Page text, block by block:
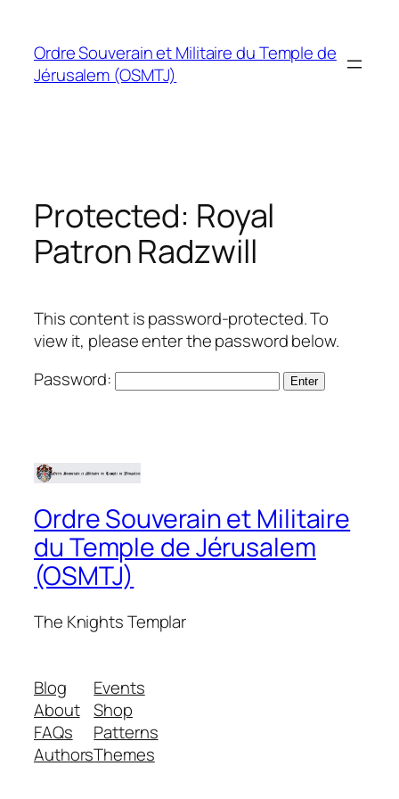
content
Ordre Souverain et Militaire du Temple de
Jérusalem (OSMTJ)
Protected: Royal
Patron Radzwill
This content is password-protected. To
view it, please enter the password below.
Password:
Ordre Souverain et Militaire
du Temple de Jérusalem
(OSMTJ)
The Knights Templar
Blog
About
FAQs
Authors
Events
Shop
Patterns
Themes